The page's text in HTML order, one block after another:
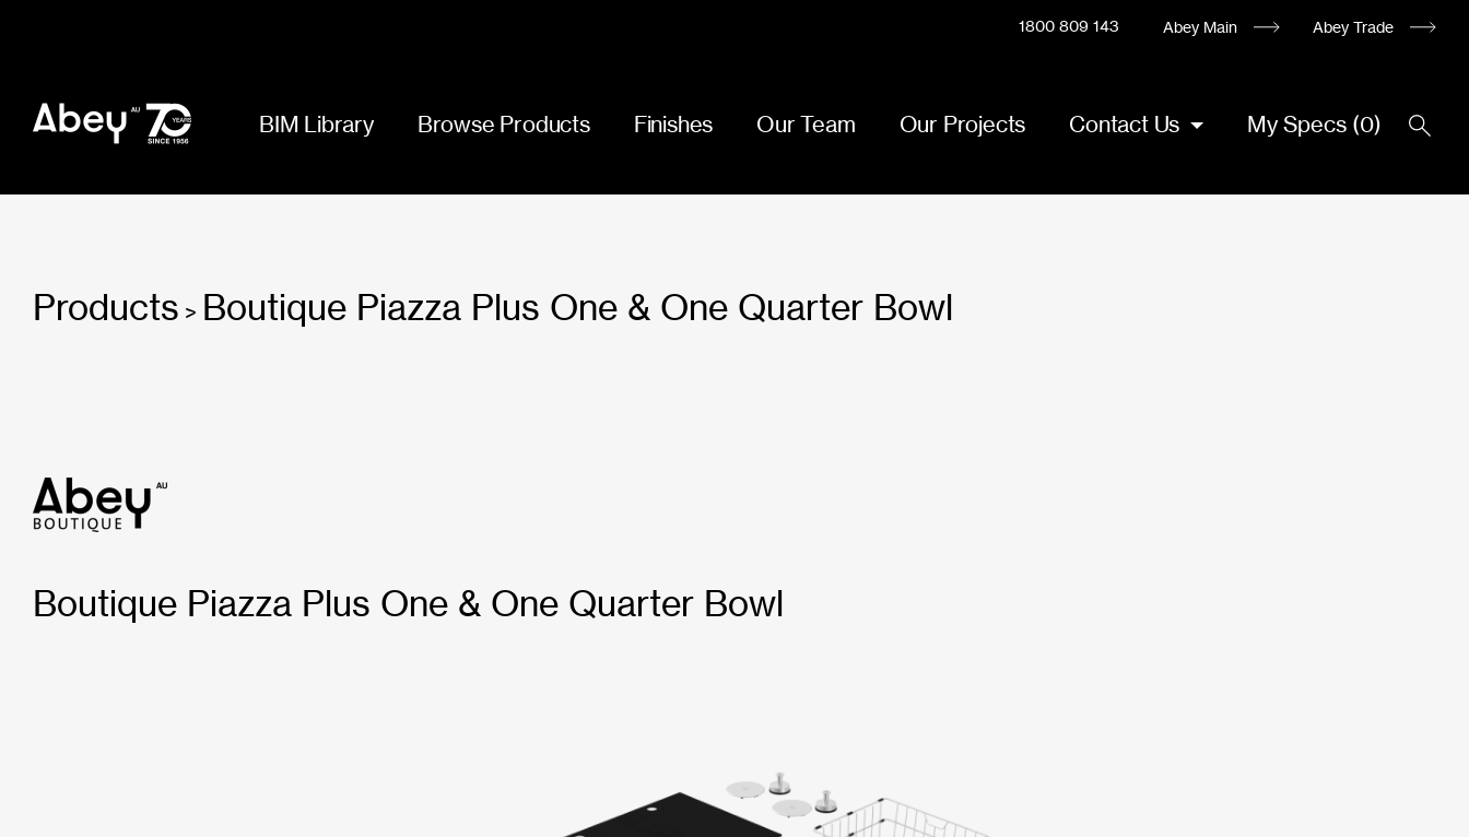
1800 809 143 Abey Main Abey Trade
BIM Library Browse Products Finishes Our Team Our Projects Contact Us My Specs (0)
Products > Boutique Piazza Plus One & One Quarter Bowl
Boutique Piazza Plus One & One Quarter Bowl